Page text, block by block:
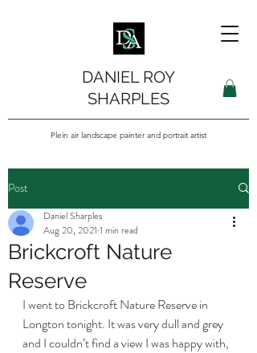
DANIEL ROY
SHARPLES
Plein air landscape painter and portrait artist
Post
Brickcroft Nature
Reserve
Daniel Sharples
Aug 20, 2021 1 min read
I went to Brickcroft Nature Reserve in
Longton tonight. It was very dull and grey
and I couldn’t find a view I was happy with,